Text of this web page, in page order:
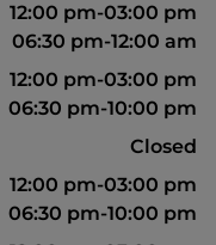
12:00 pm-03:00 pm
06:30 pm-12:00 am
12:00 pm-03:00 pm
06:30 pm-10:00 pm
Closed
12:00 pm-03:00 pm
06:30 pm-10:00 pm